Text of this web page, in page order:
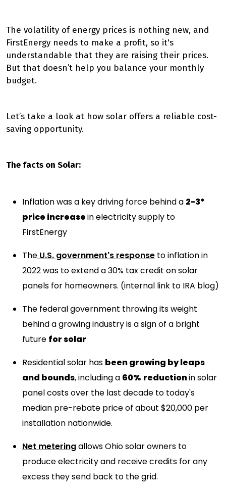
The volatility of energy prices is nothing new, and
FirstEnergy needs to make a profit, so it's
understandable that they are raising their prices.
But that doesn’t help you balance your monthly
budget.
Let’s take a look at how solar offers a reliable cost-
saving opportunity.
The facts on Solar:
Inflation was a key driving force behind a 2-3*
price increasein electricity supply to
FirstEnergy
The U.S. government's response to inflation in
2022 was to extend a 30% tax credit on solar
panels for homeowners. (internal link to IRA blog)
The federal government throwing its weight
behind a growing industry is a sign of a bright
future for solar
Residential solar has been growing by leaps
and bounds, including a 60% reductionin solar
panel costs over the last decade to today's
median pre-rebate price of about $20,000 per
installation nationwide.
Net meteringallows Ohio solar owners to
produce electricity and receive credits for any
excess they send back to the grid.